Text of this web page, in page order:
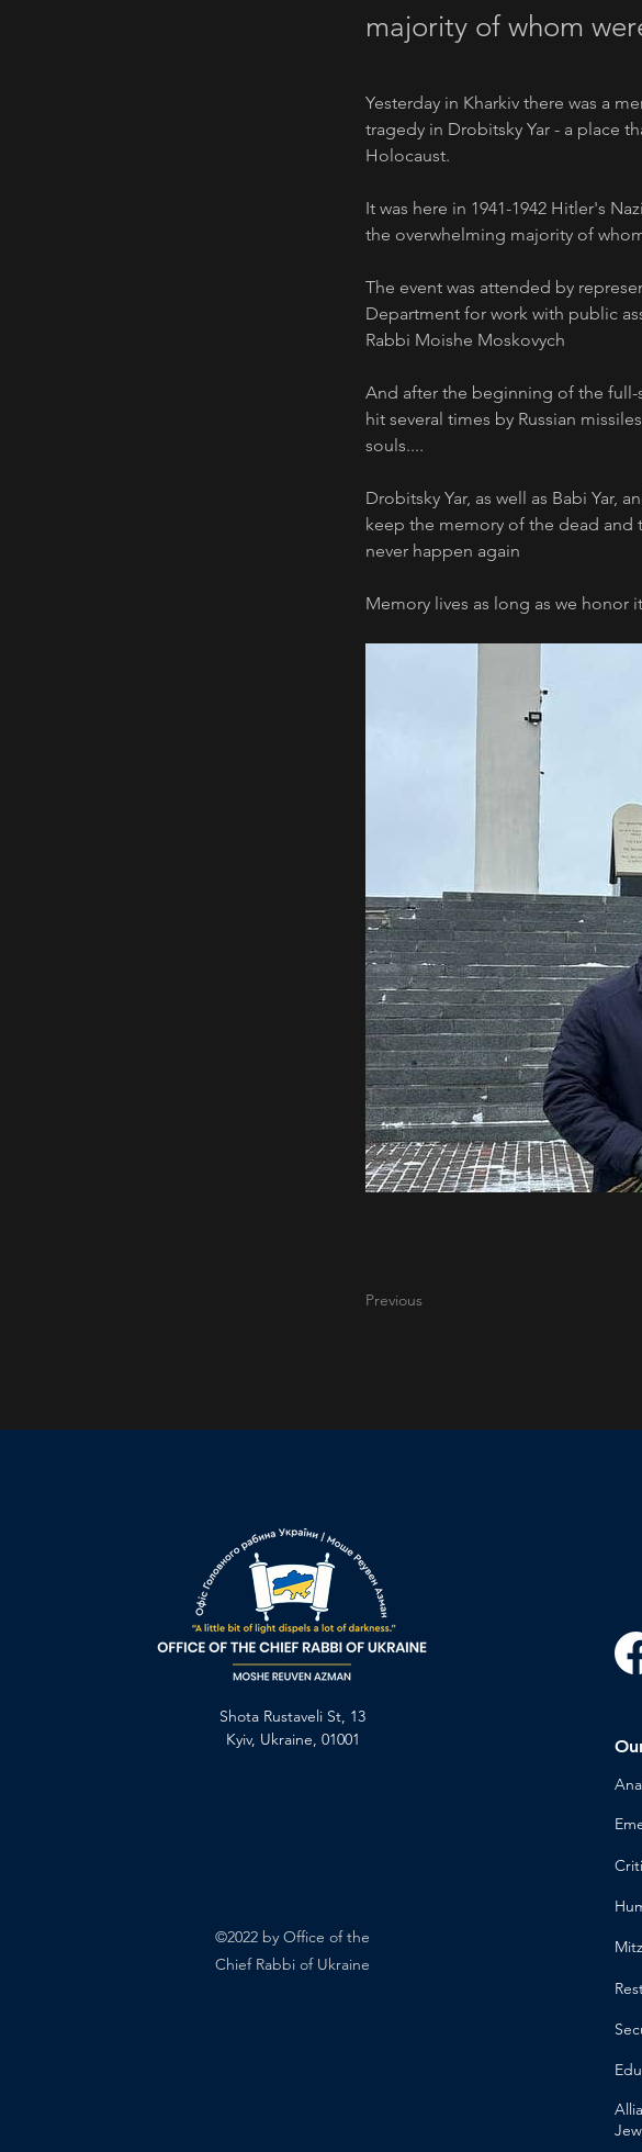
majority of whom
Yesterday in Kharkiv there was a
tragedy in Drobitsky Yar - a place
Holocaust.
It was here in 1941-1942 Hitler's
the overwhelming majority of
The event was attended by
Department for work with public
Rabbi Moishe Moskovych
And after the beginning of the full-
hit several times by Russian
souls....
Drobitsky Yar, as well as Babi Yar,
keep the memory of the dead
never happen again
Memory lives as long as we honor
Previous
Shota Rustaveli St, 13
Kyiv, Ukraine, 01001
©2022 by Office of the
Chief Rabbi of Ukraine